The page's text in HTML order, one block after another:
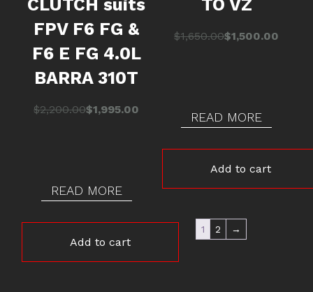
CLUTCH suits
FPV F6 FG &
F6 E FG 4.0L
BARRA 310T
$2,200.00Original
$1,995.00
Current
READ MORE
Add to cart
TO VZ
$1,650.00Original
$1,500.00
Current
READ MORE
Add to cart
1 2 →